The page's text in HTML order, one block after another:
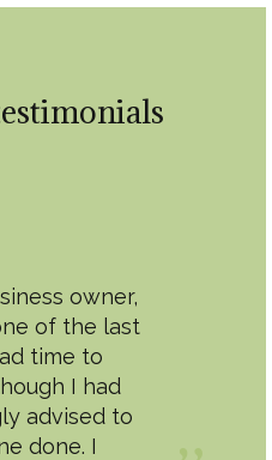
owner,
of the last
time to
I had
advised to
done. I